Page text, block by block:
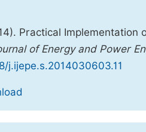
Practical
of Energy and Power
j.ijepe.s.2014030603.11